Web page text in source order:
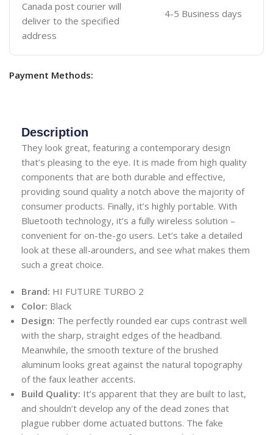
Canada post courier will
deliver to the specified
address
4-5 Business days
Payment Methods:
Description
They look great, featuring a contemporary design
that’s pleasing to the eye. It is made from high quality
components that are both durable and effective,
providing sound quality a notch above the majority of
consumer products. Finally, it’s highly portable. With
Bluetooth technology, it’s a fully wireless solution –
convenient for on-the-go users. Let’s take a detailed
look at these all-arounders, and see what makes them
such a great choice.
Brand: HI FUTURE TURBO 2
Color: Black
Design: The perfectly rounded ear cups contrast well
with the sharp, straight edges of the headband.
Meanwhile, the smooth texture of the brushed
aluminum looks great against the natural topography
of the faux leather accents.
Build Quality: It’s apparent that they are built to last,
and shouldn’t develop any of the dead zones that
plague rubber dome actuated buttons. The fake